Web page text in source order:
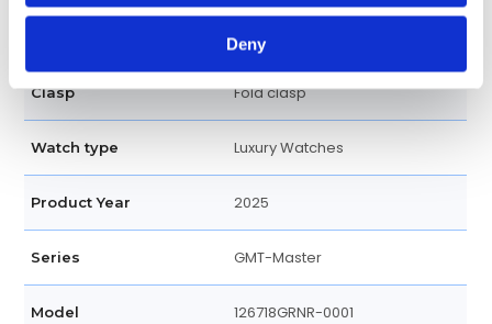
Deny
Screw Down
Clasp Fold clasp
Watch type Luxury Watches
Product Year 2025
Series GMT-Master
Model 126718GRNR-0001